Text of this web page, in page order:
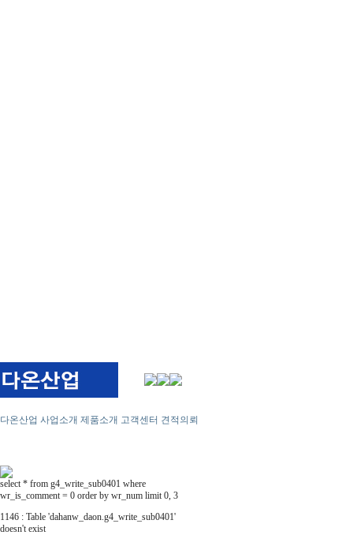
다온산업 사업소개 제품소개 고객센터 견적의뢰
select * from g4_write_sub0401 where
wr_is_comment = 0 order by wr_num limit 0, 3
1146 : Table 'dahanw_daon.g4_write_sub0401'
doesn't exist